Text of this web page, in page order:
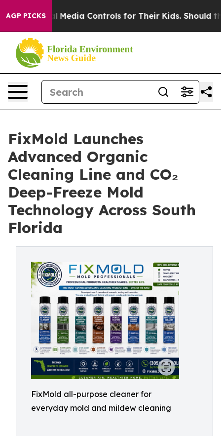
AGP PICKS
Media Controls for Their Kids. Should the US?
FixMold Launches
Advanced Organic
Cleaning Line and CO₂
Deep-Freeze Mold
Technology Across South
Florida
FixMold all-purpose cleaner for
everyday mold and mildew cleaning